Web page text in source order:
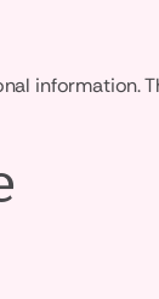
information.